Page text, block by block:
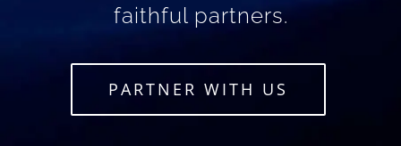
faithful partners.
PARTNER WITH US